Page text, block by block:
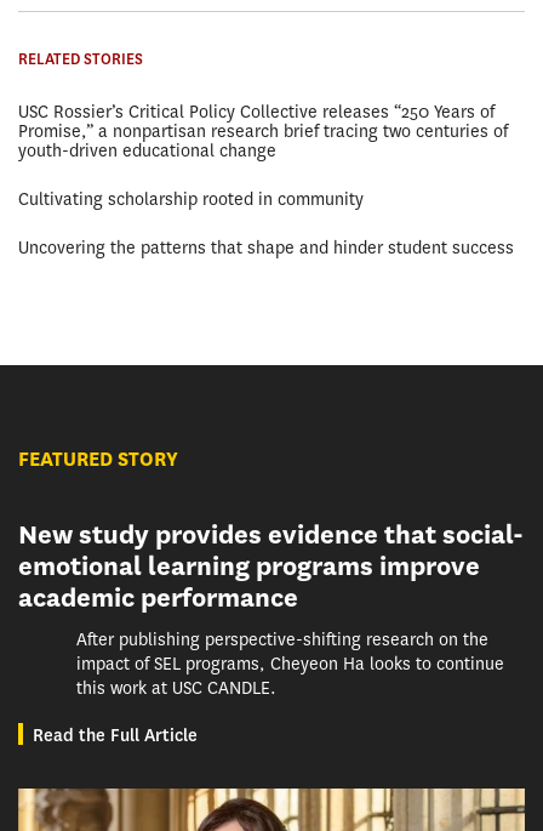
RELATED STORIES
USC Rossier’s Critical Policy Collective releases “250 Years of
Promise,” a nonpartisan research brief tracing two centuries of
youth-driven educational change
Cultivating scholarship rooted in community
Uncovering the patterns that shape and hinder student success
FEATURED STORY
New study provides evidence that social-
emotional learning programs improve
academic performance
After publishing perspective-shifting research on the
impact of SEL programs, Cheyeon Ha looks to continue
this work at USC CANDLE.
Read the Full Article